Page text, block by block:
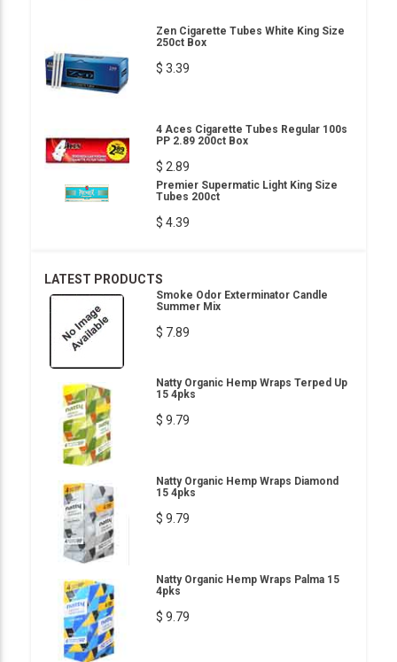
Zen Cigarette Tubes White King Size
250ct Box
$ 3.39
4 Aces Cigarette Tubes Regular 100s
PP 2.89 200ct Box
$ 2.89
Premier Supermatic Light King Size
Tubes 200ct
$ 4.39
LATEST PRODUCTS
Smoke Odor Exterminator Candle
Summer Mix
$ 7.89
Natty Organic Hemp Wraps Terped Up
15 4pks
$ 9.79
Natty Organic Hemp Wraps Diamond
15 4pks
$ 9.79
Natty Organic Hemp Wraps Palma 15
4pks
$ 9.79